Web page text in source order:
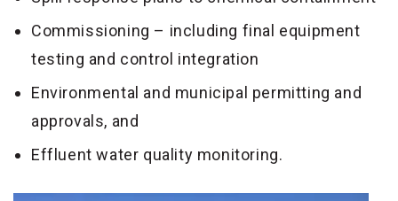
Commissioning – including final equipment
testing and control integration
Environmental and municipal permitting and
approvals, and
Effluent water quality monitoring.